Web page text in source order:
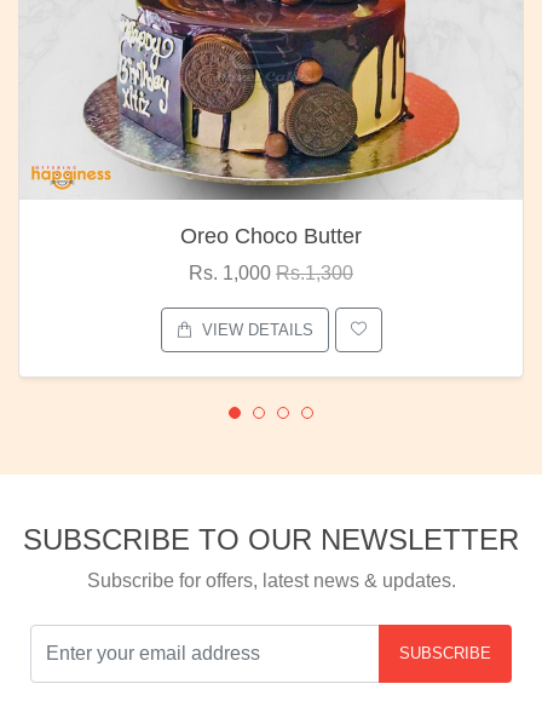
Oreo Choco Butter
Rs. 1,000 Rs.1,300
VIEW DETAILS
SUBSCRIBE TO OUR NEWSLETTER
Subscribe for offers, latest news & updates.
SUBSCRIBE